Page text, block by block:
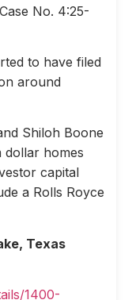
No. 4:25-
to have filed
around
Shiloh Boone
dollar homes
capital
a Rolls Royce
Texas
1400-